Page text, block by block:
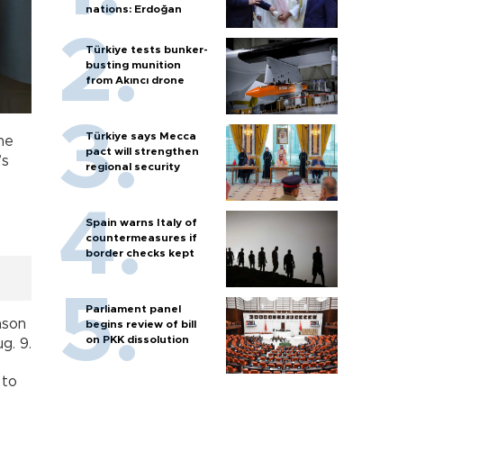
9.
to
nations: Erdoğan
Türkiye tests bunker-
busting munition
from Akıncı drone
Türkiye says Mecca
pact will strengthen
regional security
Spain warns Italy of
countermeasures if
border checks kept
Parliament panel
begins review of bill
on PKK dissolution